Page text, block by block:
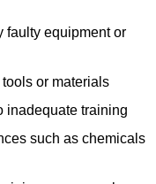
faulty equipment or
or materials
inadequate training
such as chemicals